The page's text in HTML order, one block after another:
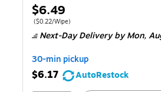
Price
is
$6.49
Price per unit $0.22/Wipe
($0.22/Wipe)
Next-Day Delivery by Mon,
30-min pickup
$6.17
AutoRestock